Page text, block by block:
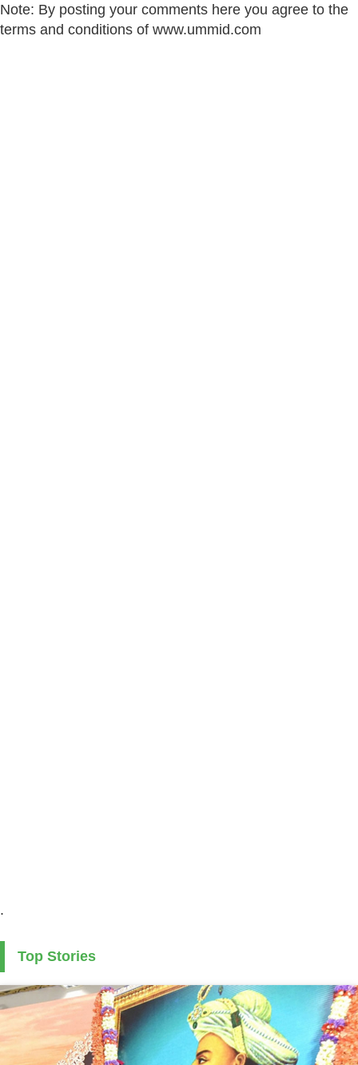
Note: By posting your comments here you agree to the
terms and conditions of www.ummid.com
.
Top Stories